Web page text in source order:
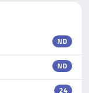
ND
ND
24